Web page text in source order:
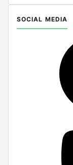
SOCIAL MEDIA